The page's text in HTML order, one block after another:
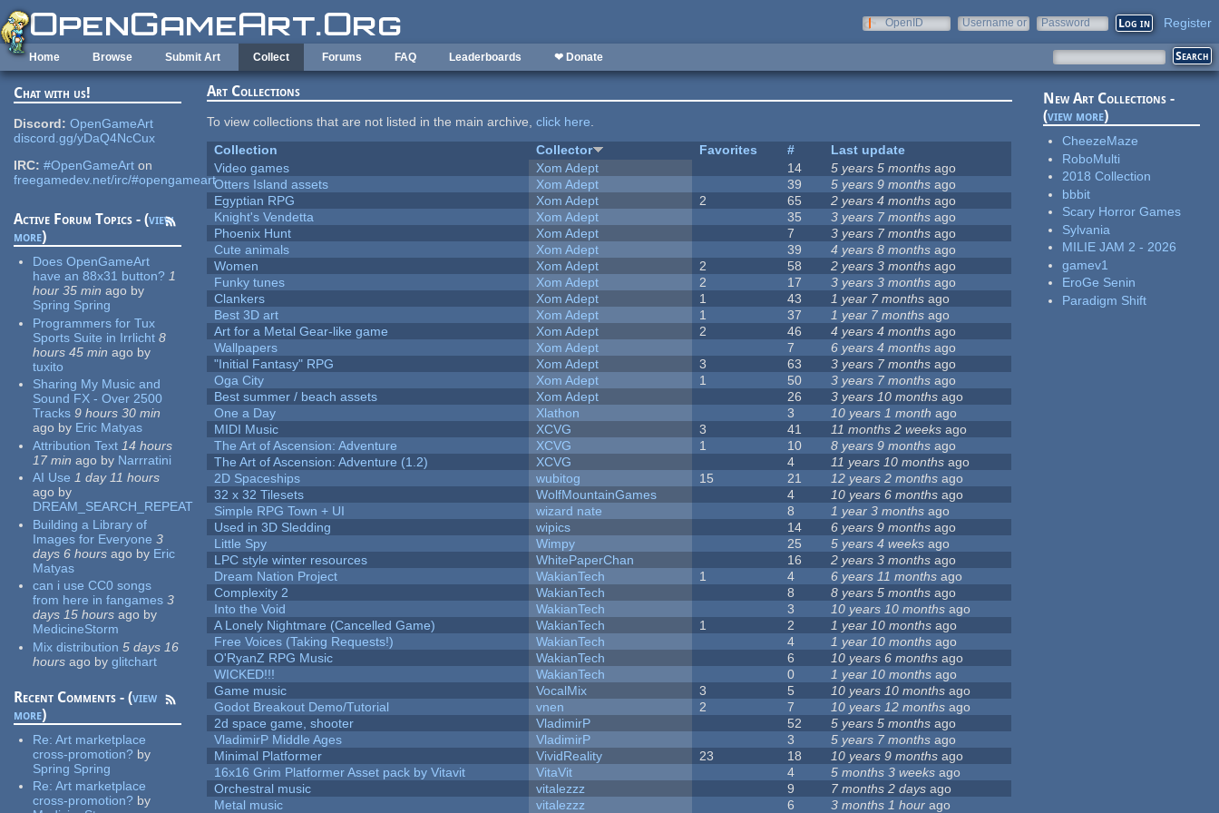
Skip to main content
OpenID
Username or
Password Register
Home Browse Submit Art Collect Forums FAQ Leaderboards ❤ Donate
Chat with us!
Discord: OpenGameArt
discord.gg/yDaQ4NcCux
IRC: #OpenGameArt on
freegamedev.net/irc/#opengameart
Active Forum Topics - (view
more)
Does OpenGameArt
have an 88x31 button? 1
hour 35 min ago by
Spring Spring
Programmers for Tux
Sports Suite in Irrlicht 8
hours 45 min ago by
tuxito
Sharing My Music and
Sound FX - Over 2500
Tracks 9 hours 30 min
ago by Eric Matyas
Attribution Text 14 hours
17 min ago by Narrratini
AI Use 1 day 11 hours
ago by
DREAM_SEARCH_REPEAT
Building a Library of
Images for Everyone 3
days 6 hours ago by Eric
Matyas
can i use CC0 songs
from here in fangames 3
days 15 hours ago by
MedicineStorm
Mix distribution 5 days 16
hours ago by glitchart
Recent Comments - (view
more)
Re:Art marketplace
cross-promotion? by
Spring Spring
Re:Art marketplace
cross-promotion? by
Art Collections
To view collections that are not listed in the main archive,click here.
Collection
Collector Favorites #
Last update
Video games
Xom Adept 14 5 years 5 months ago
Otters Island assets
Xom Adept 39 5 years 9 months ago
Egyptian RPG
Xom Adept 2 65 2 years 4 months ago
Knight's Vendetta
Xom Adept 35 3 years 7 months ago
Phoenix Hunt
Xom Adept 7 3 years 7 months ago
Cute animals
Xom Adept 39 4 years 8 months ago
Women
Xom Adept 2 58 2 years 3 months ago
Funky tunes
Xom Adept 2 17 3 years 3 months ago
Clankers
Xom Adept 1 43 1 year 7 months ago
Best 3D art
Xom Adept 1 37 1 year 7 months ago
Art for a Metal Gear-like game
Xom Adept 2 46 4 years 4 months ago
Wallpapers
Xom Adept 7 6 years 4 months ago
"Initial Fantasy" RPG
Xom Adept 3 63 3 years 7 months ago
Oga City
Xom Adept 1 50 3 years 7 months ago
Best summer / beach assets
Xom Adept 26 3 years 10 months ago
One a Day
Xlathon 3 10 years 1 month ago
MIDI Music
XCVG 3 41 11 months 2 weeks ago
The Art of Ascension: Adventure
XCVG 1 10 8 years 9 months ago
The Art of Ascension: Adventure (1.2)
XCVG 4 11 years 10 months ago
2D Spaceships
wubitog 15 21 12 years 2 months ago
32 x 32 Tilesets
WolfMountainGames 4 10 years 6 months ago
Simple RPG Town + UI
wizard nate 8 1 year 3 months ago
Used in 3D Sledding
wipics 14 6 years 9 months ago
Little Spy
Wimpy 25 5 years 4 weeks ago
LPC style winter resources
WhitePaperChan 16 2 years 3 months ago
Dream Nation Project
WakianTech 1 4 6 years 11 months ago
Complexity 2
WakianTech 8 8 years 5 months ago
Into the Void
WakianTech 3 10 years 10 months ago
A Lonely Nightmare (Cancelled Game)
WakianTech 1 2 1 year 10 months ago
Free Voices (Taking Requests!)
WakianTech 4 1 year 10 months ago
O'RyanZ RPG Music
WakianTech 6 10 years 6 months ago
WICKED!!!
WakianTech 0 1 year 10 months ago
Game music
VocalMix 3 5 10 years 10 months ago
Godot Breakout Demo/Tutorial
vnen 2 7 10 years 12 months ago
2d space game, shooter
VladimirP 52 5 years 5 months ago
VladimirP Middle Ages
VladimirP 3 5 years 7 months ago
Minimal Platformer
VividReality 23 18 10 years 9 months ago
16x16 Grim Platformer Asset pack by Vitavit
VitaVit 4 5 months 3 weeks ago
Orchestral music
vitalezzz 9 7 months 2 days ago
Metal music
vitalezzz 6 3 months 1 hour ago
New Art Collections -
(view more)
CheezeMaze
RoboMulti
2018 Collection
bbbit
Scary Horror Games
Sylvania
MILIE JAM 2 - 2026
gamev1
EroGe Senin
Paradigm Shift